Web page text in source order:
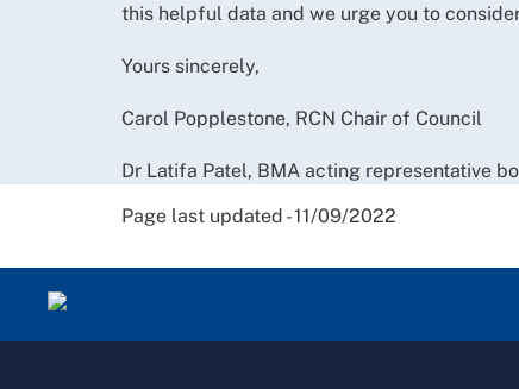
this helpful data and we urge you to
Yours sincerely,
Carol Popplestone, RCN Chair of Council
Dr Latifa Patel, BMA acting representative
Page last updated - 11/09/2022